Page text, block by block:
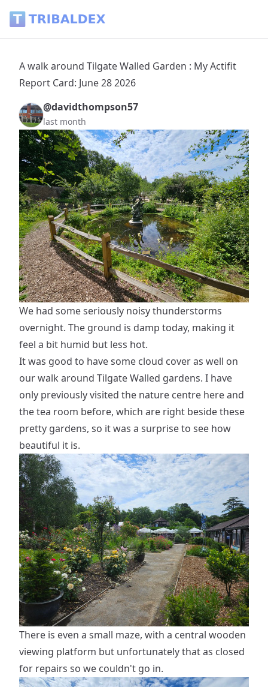
A walk around Tilgate Walled Garden : My Actifit
Report Card: June 28 2026
@davidthompson57
last month
We had some seriously noisy thunderstorms
overnight. The ground is damp today, making it
feel a bit humid but less hot.
It was good to have some cloud cover as well on
our walk around Tilgate Walled gardens. I have
only previously visited the nature centre here and
the tea room before, which are right beside these
pretty gardens, so it was a surprise to see how
beautiful it is.
There is even a small maze, with a central wooden
viewing platform but unfortunately that as closed
for repairs so we couldn't go in.